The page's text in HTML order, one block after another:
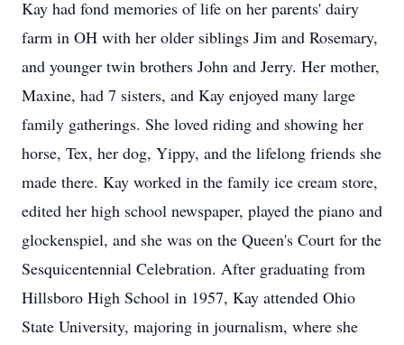
Kay had fond memories of life on her parents' dairy
farm in OH with her older siblings Jim and Rosemary,
and younger twin brothers John and Jerry. Her mother,
Maxine, had 7 sisters, and Kay enjoyed many large
family gatherings. She loved riding and showing her
horse, Tex, her dog, Yippy, and the lifelong friends she
made there. Kay worked in the family ice cream store,
edited her high school newspaper, played the piano and
glockenspiel, and she was on the Queen's Court for the
Sesquicentennial Celebration. After graduating from
Hillsboro High School in 1957, Kay attended Ohio
State University, majoring in journalism, where she